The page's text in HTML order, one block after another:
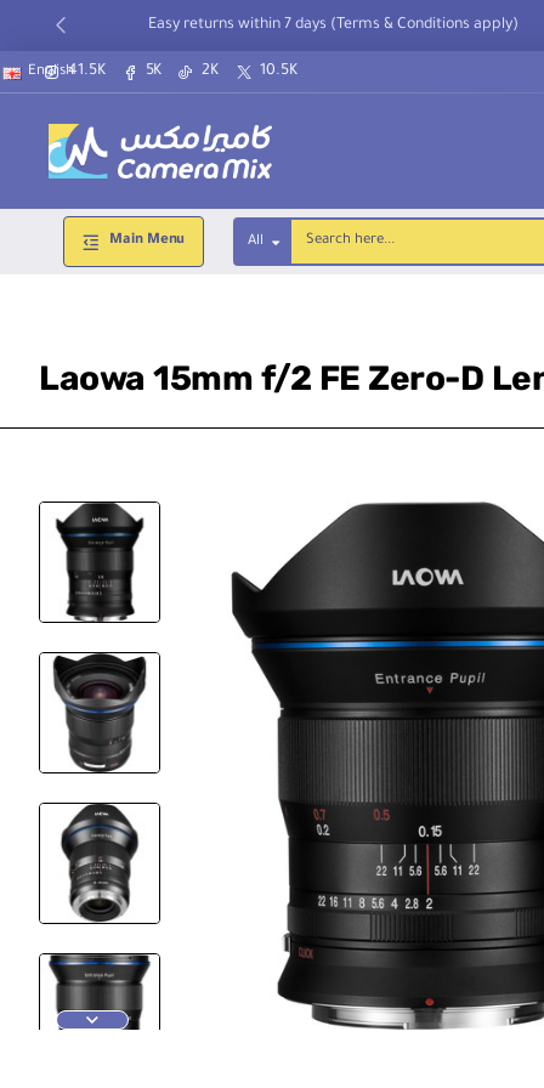
Easy returns within 7 days (Terms & Conditions apply)
41.5K 5K 2K 10.5K
English
Main Menu All
Search
here...
Laowa 15mm f/2 FE Zero-D